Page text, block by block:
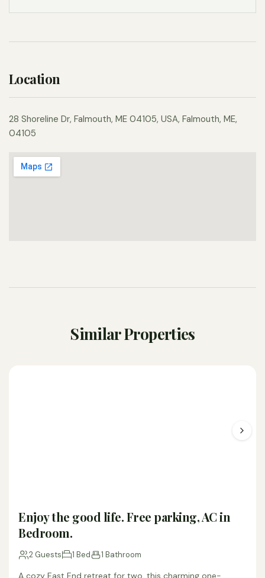
Location
28 Shoreline Dr, Falmouth, ME 04105, USA, Falmouth, ME,
04105
Similar Properties
Enjoy the good life. Free parking, AC in
Bedroom.
2 Guests 1 Bed 1 Bathroom
A cozy East End retreat for two, this charming one-